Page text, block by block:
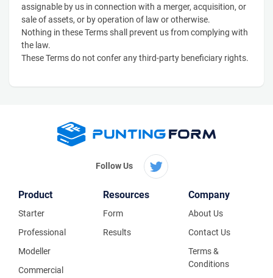
assignable by us in connection with a merger, acquisition, or
sale of assets, or by operation of law or otherwise.
Nothing in these Terms shall prevent us from complying with
the law.
These Terms do not confer any third-party beneficiary rights.
Follow Us
Product
Starter
Professional
Modeller
Commercial
Resources
Form
Results
Company
About Us
Contact Us
Terms &
Conditions